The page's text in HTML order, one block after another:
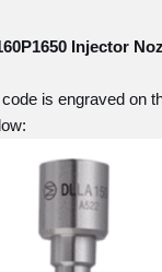
Injector
is engraved on